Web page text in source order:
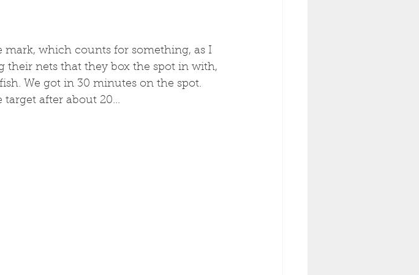
mark, which counts for something, as I
nets that they box the spot in with,
We got in 30 minutes on the spot.
after about 20...